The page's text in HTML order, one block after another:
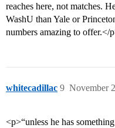
reaches here, not matches.
WashU than Yale or
numbers amazing to offer.</
whitecadillac November
9
<p>“unless he has